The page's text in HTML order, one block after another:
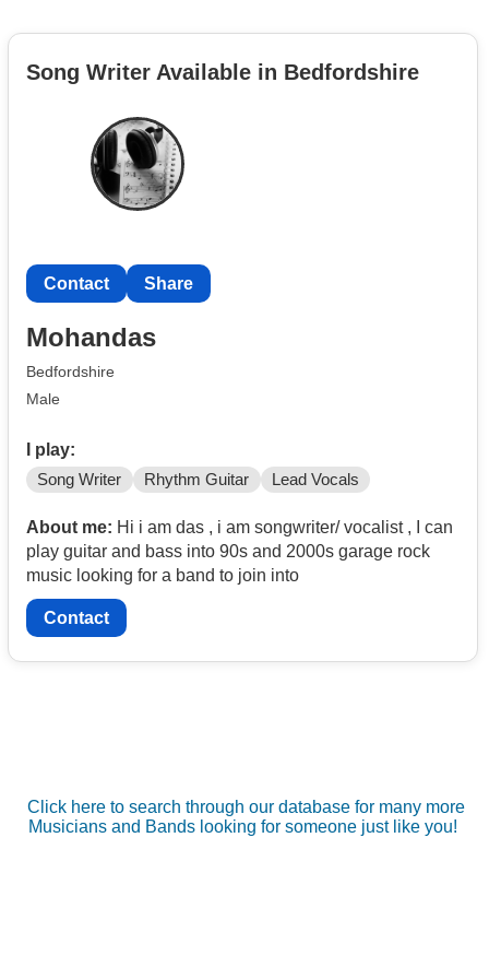
Song Writer Available in Bedfordshire
Contact Share
Mohandas
Bedfordshire
Male
I play:
Song Writer Rhythm Guitar Lead Vocals
About me: Hi i am das , i am songwriter/ vocalist , I can
play guitar and bass into 90s and 2000s garage rock
music looking for a band to join into
Contact
Click here to search through our database for many more
Musicians and Bands looking for someone just like you!